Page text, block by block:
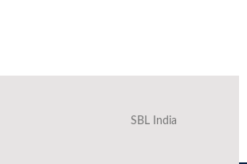
SBL India